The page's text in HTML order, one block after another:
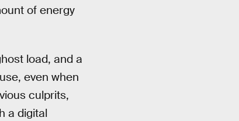
of energy
load, and a
even when
culprits,
a digital